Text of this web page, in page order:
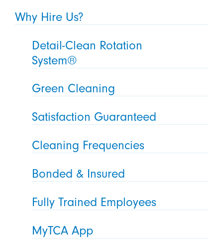
Why Hire Us?
Detail-Clean Rotation
System®
Green Cleaning
Satisfaction Guaranteed
Cleaning Frequencies
Bonded & Insured
Fully Trained Employees
MyTCA App